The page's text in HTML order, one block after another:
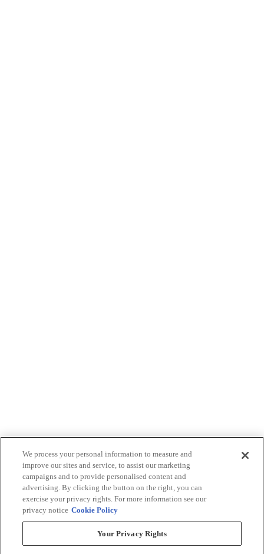
We process your personal information to measure and
improve our sites and service, to assist our marketing
campaigns and to provide personalised content and
advertising. By clicking the button on the right, you can
exercise your privacy rights. For more information see our
privacy notice Cookie Policy
Your Privacy Rights